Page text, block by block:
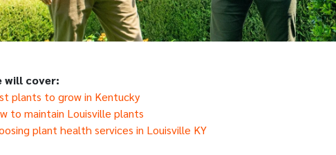
will cover:
plants to grow in Kentucky
to maintain Louisville plants
plant health services in Louisville KY